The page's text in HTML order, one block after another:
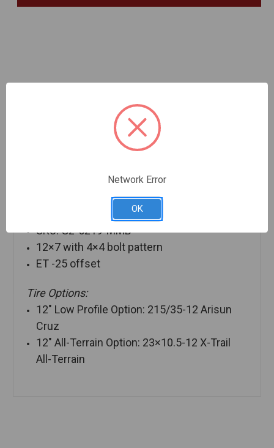
Description
SKU: G2-5219-MMB
12×7 with 4×4 bolt pattern
ET -25 offset
Tire Options:
12″ Low Profile Option: 215/35-12 Arisun
Cruz
12″ All-Terrain Option: 23×10.5-12 X-Trail
All-Terrain
Network Error
OK